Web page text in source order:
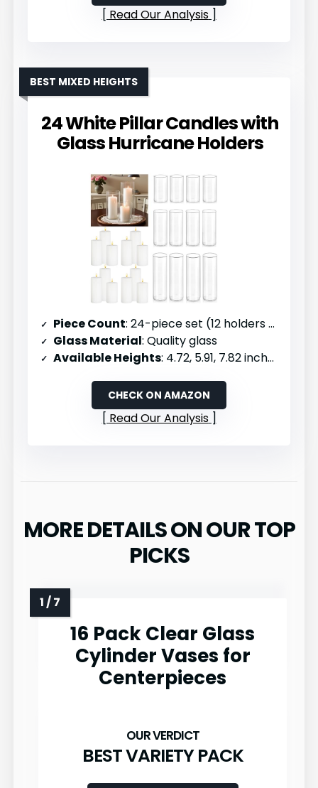
Read Our Analysis
24 White Pillar Candles with
Glass Hurricane Holders
BEST MIXED HEIGHTS
Piece Count: 24-piece set (12 holders + 12 candles)
Glass Material: Quality glass
Available Heights: 4.72, 5.91, 7.82 inches
CHECK ON AMAZON
Read Our Analysis
MORE DETAILS ON OUR TOP
PICKS
16 Pack Clear Glass
Cylinder Vases for
Centerpieces
BEST VARIETY PACK